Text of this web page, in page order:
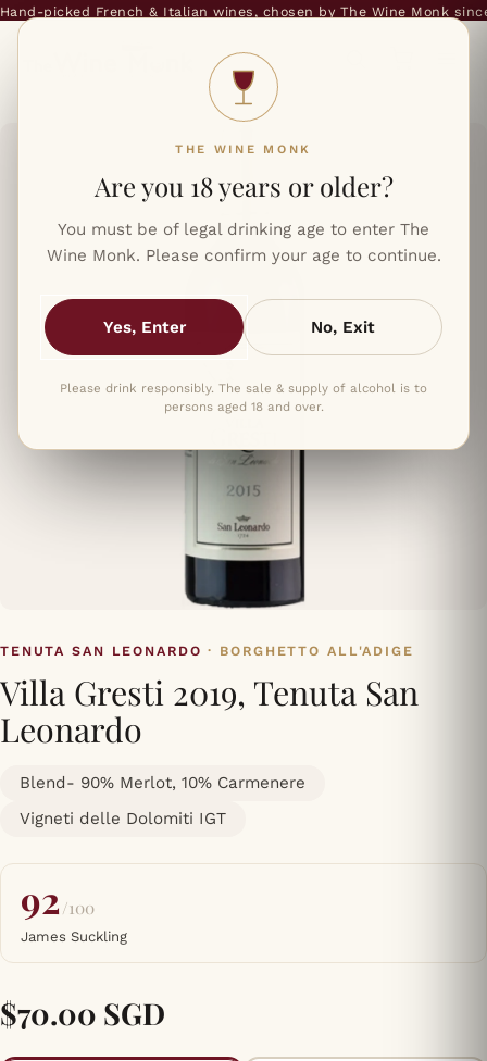
THE WINE MONK
Are you 18 years or older?
You must be of legal drinking age to enter The
Wine Monk. Please confirm your age to continue.
Yes, Enter No, Exit
Please drink responsibly. The sale & supply of alcohol is to
persons aged 18 and over.
picked French & Italian wines, chosen by The Wine Monk since
TENUTA SAN LEONARDO · BORGHETTO ALL'ADIGE
Villa Gresti 2019, Tenuta San
Leonardo
Blend- 90% Merlot, 10% Carmenere
Vigneti delle Dolomiti IGT
92/100
James Suckling
$70.00 SGD